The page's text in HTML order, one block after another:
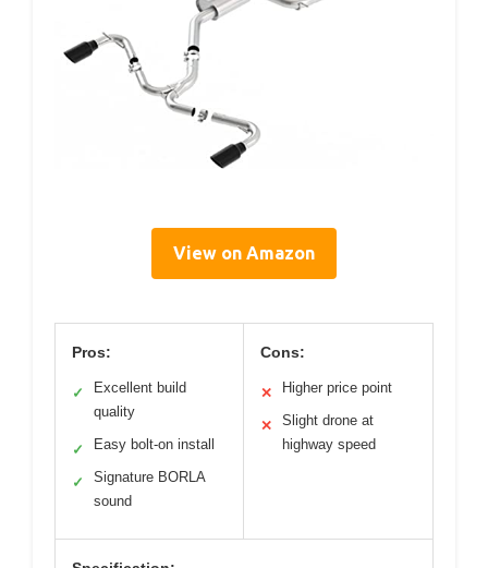
View on Amazon
Pros:
✓
Excellent build
quality
✓ Easy bolt-on install
✓
Signature BORLA
sound
Cons:
✕ Higher price point
✕
Slight drone at
highway speed